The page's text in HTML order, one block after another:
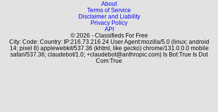
About
Terms of Service
Disclaimer and Liability
Privacy Policy
API
© 2026 - Classifieds For Free
City: Code: Country: IP:216.73.216.24 User Agent:mozilla/5.0 (linux; android
14; pixel 8) applewebkit/537.36 (khtml, like gecko) chrome/131.0.0.0 mobile
safari/537.36; claudebot/1.0; +claudebot@anthropic.com) Is Bot:True Is Dot
Com:True